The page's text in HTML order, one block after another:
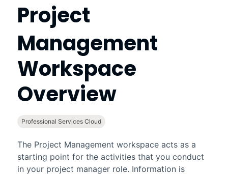
Project
Management
Workspace
Overview
Professional Services Cloud
The Project Management workspaceacts as a
starting point for the activities that you conduct
in your project manager role. Information is